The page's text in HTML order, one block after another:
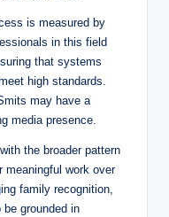
is measured by
in this field
that systems
high standards.
may have a
media presence.
the broader pattern
work over
family recognition,
grounded in